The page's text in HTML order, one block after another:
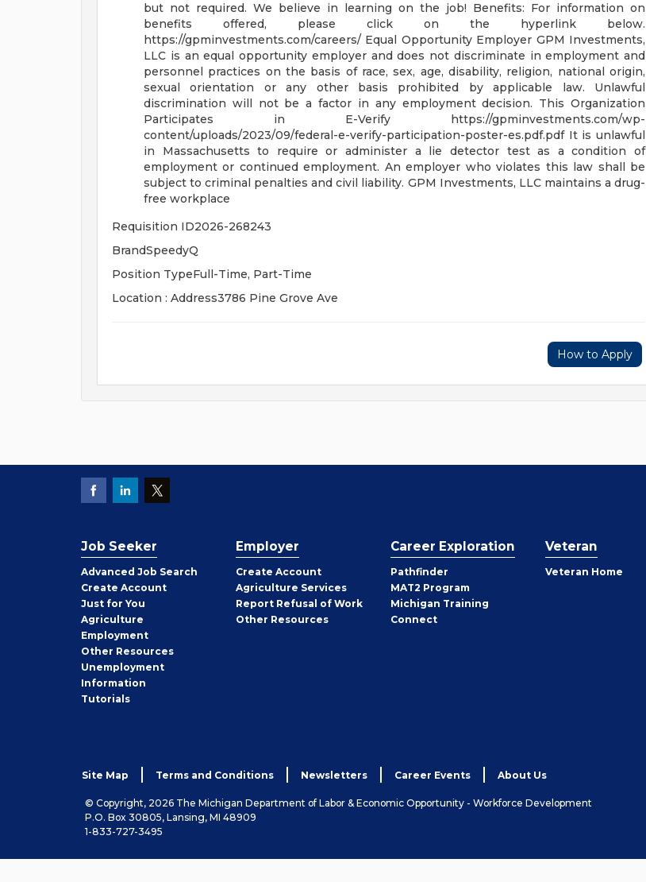
but not required. We believe in learning on the job! Benefits: For information on
benefits offered, please click on the hyperlink below.
https://gpminvestments.com/careers/ Equal Opportunity Employer GPM Investments,
LLC is an equal opportunity employer and does not discriminate in employment and
personnel practices on the basis of race, sex, age, disability, religion, national origin,
sexual orientation or any other basis prohibited by applicable law. Unlawful
discrimination will not be a factor in any employment decision. This Organization
Participates in E-Verify https://gpminvestments.com/wp-
content/uploads/2023/09/federal-e-verify-participation-poster-es.pdf.pdf It is unlawful
in Massachusetts to require or administer a lie detector test as a condition of
employment or continued employment. An employer who violates this law shall be
subject to criminal penalties and civil liability. GPM Investments, LLC maintains a drug-
free workplace
Requisition ID2026-268243
BrandSpeedyQ
Position TypeFull-Time, Part-Time
Location : Address3786 Pine Grove Ave
How to Apply
Job Seeker
Advanced Job Search
Create Job
Seeker
Account
Just for You
Agriculture
Employment
Other Job
Seeker
Resources
Unemployment
Information
Tutorials
Employer
Create Employer
Account
Agriculture Services
Report Refusal of Work
Other Employer
Resources
Career Exploration
Pathfinder
MAT2 Program
Michigan Training
Connect
Veteran
Veteran Home
Site Map Terms and Conditions Newsletters Career Events About Us
© Copyright, 2026 The Michigan Department of Labor & Economic Opportunity - Workforce Development
P.O. Box 30805, Lansing, MI 48909
1-833-727-3495